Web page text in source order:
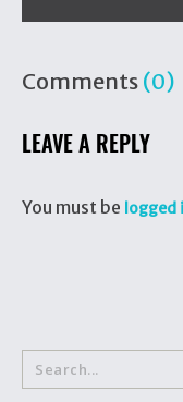
Comments (0)
LEAVE A REPLY
You must be logged